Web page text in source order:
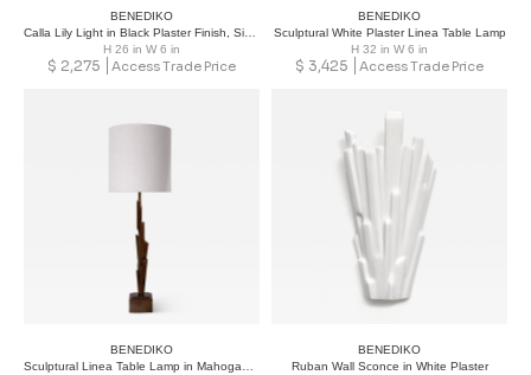
BENEDIKO
H 26 in W 6 in
$ 2,275 Access Trade Price
BENEDIKO
Sculptural White Plaster Linea Table Lamp
H 32 in W 6 in
$ 3,425 Access Trade Price
BENEDIKO
BENEDIKO
Ruban Wall Sconce in White Plaster